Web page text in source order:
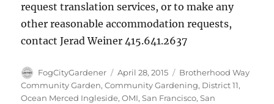
request translation services, or to make any
other reasonable accommodation requests,
contact Jerad Weiner 415.641.2637
Author
FogCityGardener
Posted
on
April 28, 2015 Tags
Brotherhood Way
Community Garden,Community Gardening, District 11,
Ocean Merced Ingleside,OMI,San Francisco,San